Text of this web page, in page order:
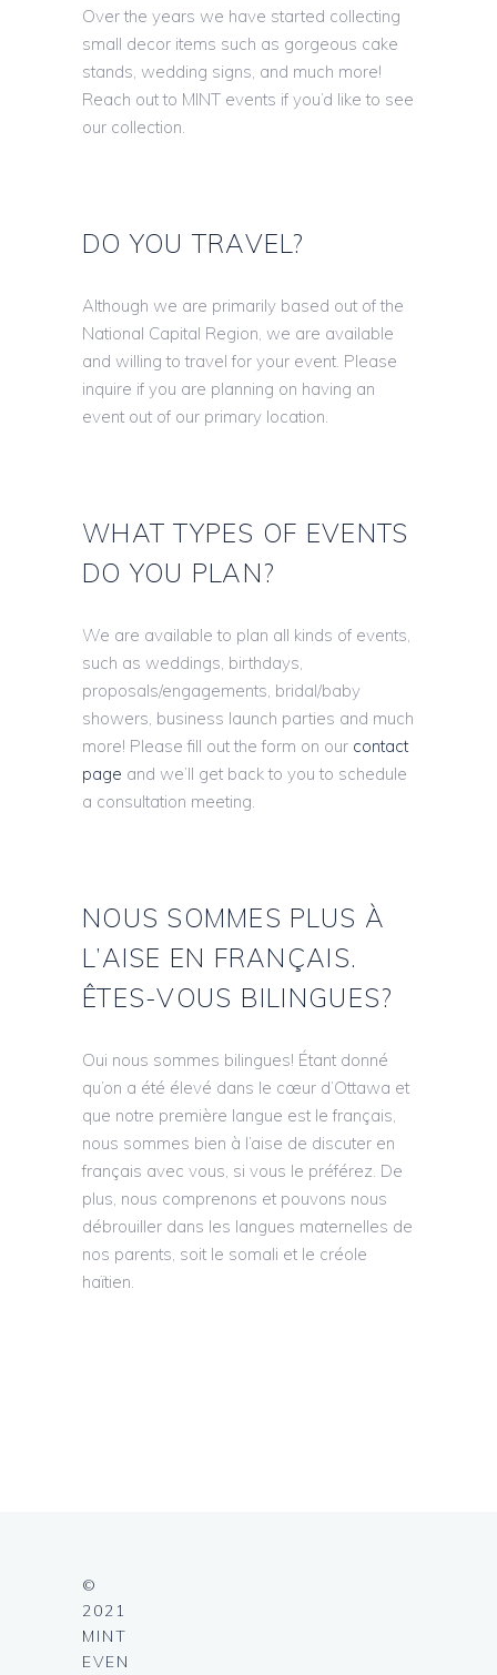
Over the years we have started collecting
small decor items such as gorgeous cake
stands, wedding signs, and much more!
Reach out to MINT events if you’d like to see
our collection.
DO YOU TRAVEL?
Although we are primarily based out of the
National Capital Region, we are available
and willing to travel for your event. Please
inquire if you are planning on having an
event out of our primary location.
WHAT TYPES OF EVENTS
DO YOU PLAN?
We are available to plan all kinds of events,
such as weddings, birthdays,
proposals/engagements, bridal/baby
showers, business launch parties and much
more! Please fill out the form on our contact
page and we’ll get back to you to schedule
a consultation meeting.
NOUS SOMMES PLUS À
L’AISE EN FRANÇAIS.
ÊTES-VOUS BILINGUES?
Oui nous sommes bilingues! Étant donné
qu’on a été élevé dans le cœur d’Ottawa et
que notre première langue est le français,
nous sommes bien à l’aise de discuter en
français avec vous, si vous le préférez. De
plus, nous comprenons et pouvons nous
débrouiller dans les langues maternelles de
nos parents, soit le somali et le créole
haïtien.
©
2021
MINT
EVEN